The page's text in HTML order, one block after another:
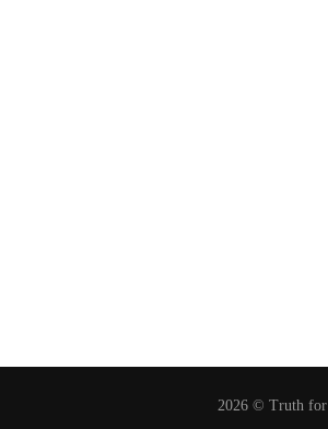
2026 © Truth for